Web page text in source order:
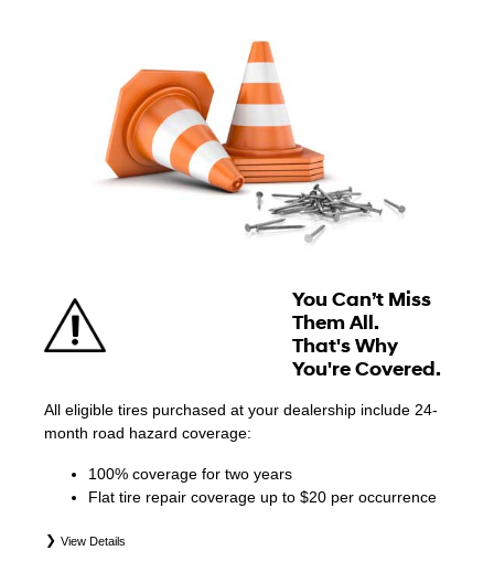
You Can’t Miss
Them All.
That's Why
You're Covered.
All eligible tires purchased at your dealership include 24-
month road hazard coverage:
100% coverage for two years
Flat tire repair coverage up to $20 per occurrence
View Details